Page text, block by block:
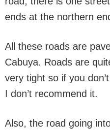
ends at the northern
All these roads are
Cabuya. Roads are
very tight so if you
I don’t recommend it.
Also, the road going